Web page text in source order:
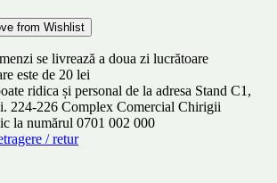
from Wishlist
se livrează a doua zi lucrătoare
este de 20 lei
ridica și personal de la adresa Stand C1,
224-226 Complex Comercial Chirigii
la numărul 0701 002 000
/ retur